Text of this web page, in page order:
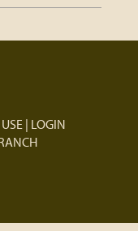
LOGIN